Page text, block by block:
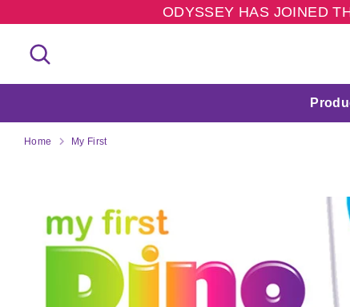
to
content
ODYSSEY HAS JOINED
store
Home My First
F